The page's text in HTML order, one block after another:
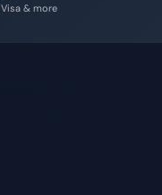
Visa & more